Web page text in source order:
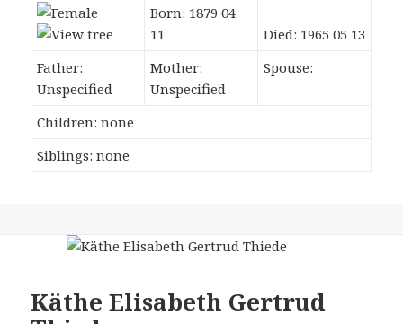
Born: 1879 04
11
Died: 1965 05 13
Father:
Unspecified
Mother:
Unspecified
Spouse:
Children: none
Siblings: none
Käthe Elisabeth Gertrud